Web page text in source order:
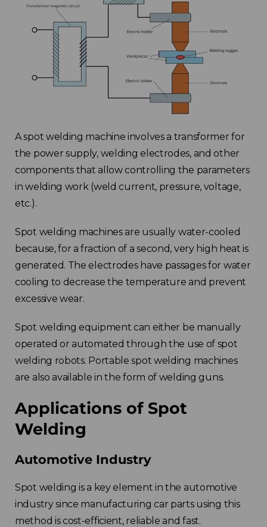
A spot welding machine involves a transformer for
the power supply, welding electrodes, and other
components that allow controlling the parameters
in welding work (weld current, pressure, voltage,
etc.).
Spot welding machines are usually water-cooled
because, for a fraction of a second, very high heat is
generated. The electrodes have passages for water
cooling to decrease the temperature and prevent
excessive wear.
Spot welding equipment can either be manually
operated or automated through the use of spot
welding robots. Portable spot welding machines
are also available in the form of welding guns.
Applications of Spot
Welding
Automotive Industry
Spot welding is a key element in the automotive
industry since manufacturing car parts using this
method is cost-efficient, reliable and fast.